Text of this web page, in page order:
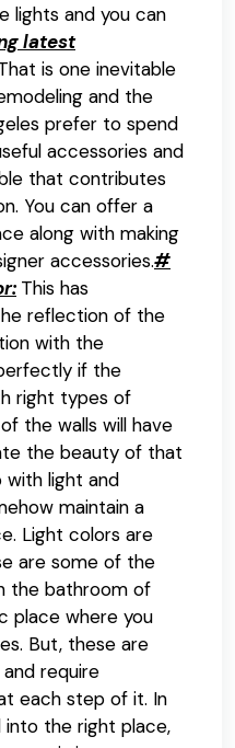
lights and you can
latest
is one inevitable
and the
prefer to spend
accessories and
that contributes
You can offer a
along with making
accessories.#
This has
reflection of the
with the
if the
right types of
the walls will have
the beauty of that
with light and
maintain a
Light colors are
are some of the
the bathroom of
place where you
But, these are
require
each step of it. In
the right place,